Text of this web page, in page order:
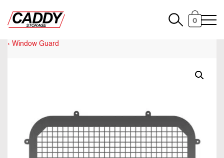
0
Window Guard